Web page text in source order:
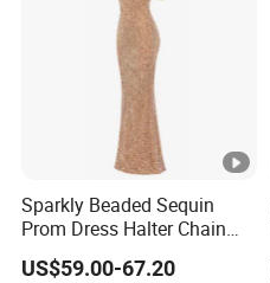
Sparkly Beaded Sequin
Prom Dress Halter Chain
Fringe Shoulder Design
Side Slit Mermaid Wedding
US$59.00-67.20